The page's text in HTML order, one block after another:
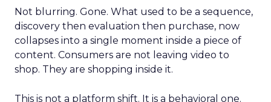
Not blurring. Gone. What used to be a sequence,
discovery then evaluation then purchase, now
collapses into a single moment inside a piece of
content. Consumers are not leaving video to
shop. They are shopping inside it.
This is not a platform shift. It is a behavioral one.